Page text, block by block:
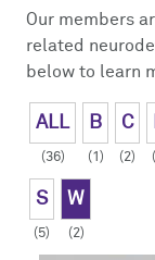
Our members
related
below to learn
ALL
(36)
B
(1)
C
(2)
S
(5)
W
(2)
About Autism
Director's
News
Events
Giving
Basic Biology
Mouse and
Translational
Comorbid
Publications and